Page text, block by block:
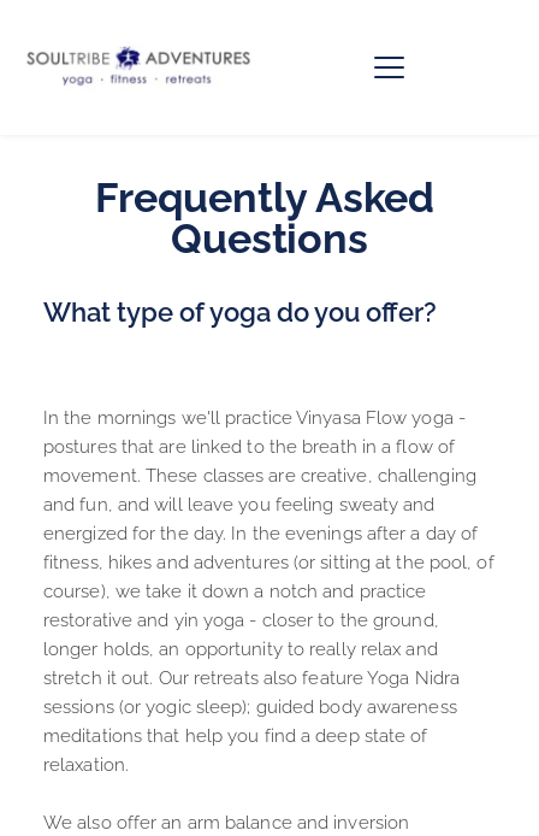
Frequently Asked
Questions
What type of yoga do you offer?
In the mornings we'll practice Vinyasa Flow yoga -
postures that are linked to the breath in a flow of
movement. These classes are creative, challenging
and fun, and will leave you feeling sweaty and
energized for the day. In the evenings after a day of
fitness, hikes and adventures (or sitting at the pool, of
course), we take it down a notch and practice
restorative and yin yoga - closer to the ground,
longer holds, an opportunity to really relax and
stretch it out. Our retreats also feature Yoga Nidra
sessions (or yogic sleep); guided body awareness
meditations that help you find a deep state of
relaxation.
We also offer an arm balance and inversion